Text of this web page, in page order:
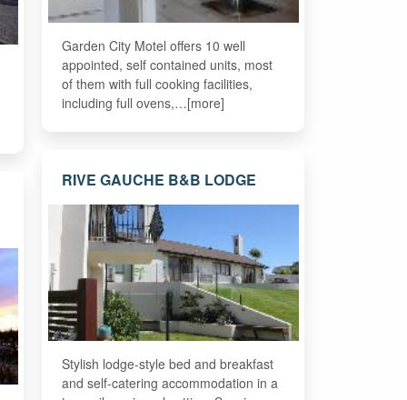
Garden City Motel offers 10 well
appointed, self contained units, most
of them with full cooking facilities,
including full ovens,…[more]
RIVE GAUCHE B&B LODGE
Stylish lodge-style bed and breakfast
and self-catering accommodation in a